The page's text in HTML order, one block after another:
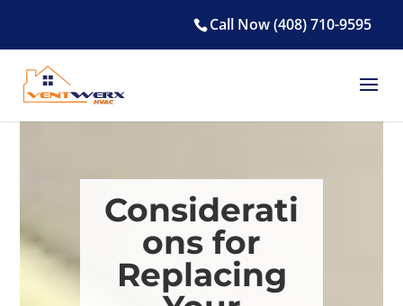
Call Now (408) 710-9595
Considerati
ons for
Replacing